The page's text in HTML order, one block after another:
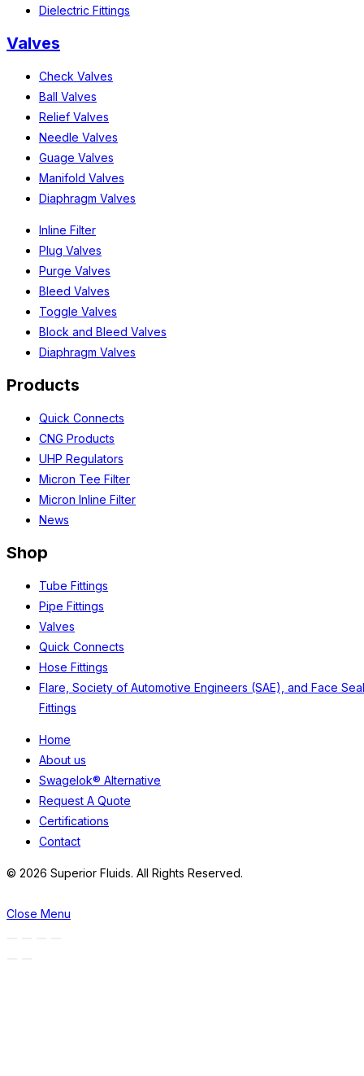
Dielectric Fittings
Valves
Check Valves
Ball Valves
Relief Valves
Needle Valves
Guage Valves
Manifold Valves
Diaphragm Valves
Inline Filter
Plug Valves
Purge Valves
Bleed Valves
Toggle Valves
Block and Bleed Valves
Diaphragm Valves
Products
Quick Connects
CNG Products
UHP Regulators
Micron Tee Filter
Micron Inline Filter
News
Shop
Tube Fittings
Pipe Fittings
Valves
Quick Connects
Hose Fittings
Flare, Society of Automotive Engineers (SAE), and Face Seal
Fittings
Home
About us
Swagelok® Alternative
Request A Quote
Certifications
Contact
© 2026 Superior Fluids. All Rights Reserved.
Close Menu